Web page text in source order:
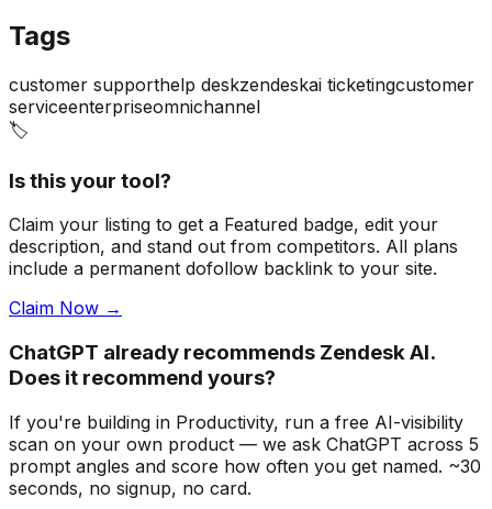
Tags
customer supporthelp deskzendeskai ticketingcustomer
serviceenterpriseomnichannel
🏷️
Is this your tool?
Claim your listing to get a Featured badge, edit your
description, and stand out from competitors. All plans
include a permanent dofollow backlink to your site.
Claim Now →
ChatGPT already recommends Zendesk AI.
Does it recommend yours?
If you're building in Productivity, run a free AI-visibility
scan on your own product — we ask ChatGPT across 5
prompt angles and score how often you get named. ~30
seconds, no signup, no card.